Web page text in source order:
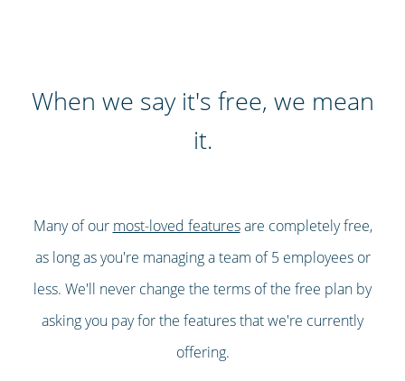
When we say it's free, we mean
it.
Many of our most-loved featuresare completely free,
as long as you're managing a team of 5 employees or
less. We'll never change the terms of the free plan by
asking you pay for the features that we're currently
offering.